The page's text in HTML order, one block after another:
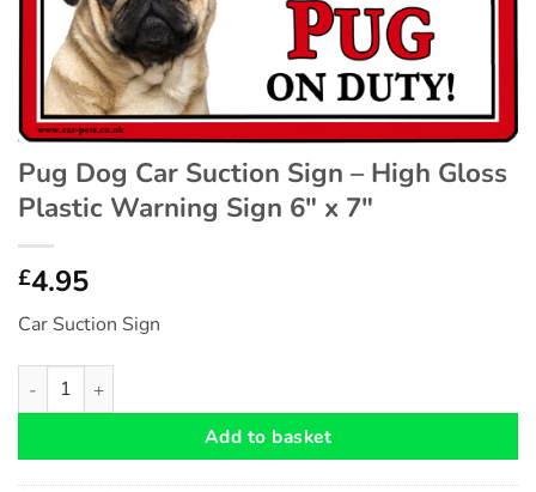
Pug Dog Car Suction Sign – High Gloss
Plastic Warning Sign 6″ x 7″
£4.95
Car Suction Sign
Pug Dog Car Suction Sign - High Gloss Plastic Warning Sign
Add to basket